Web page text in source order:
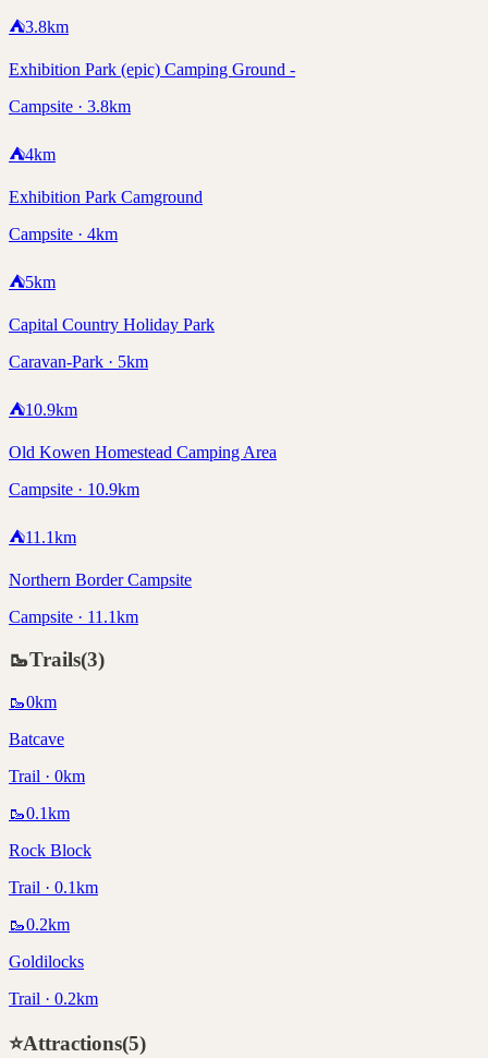
⛺3.8km
Exhibition Park (epic) Camping Ground -
Campsite · 3.8km
⛺4km
Exhibition Park Camground
Campsite · 4km
⛺5km
Capital Country Holiday Park
Caravan-Park · 5km
⛺10.9km
Old Kowen Homestead Camping Area
Campsite · 10.9km
⛺11.1km
Northern Border Campsite
Campsite · 11.1km
🥾Trails(3)
🥾0km
Batcave
Trail · 0km
🥾0.1km
Rock Block
Trail · 0.1km
🥾0.2km
Goldilocks
Trail · 0.2km
⭐Attractions(5)